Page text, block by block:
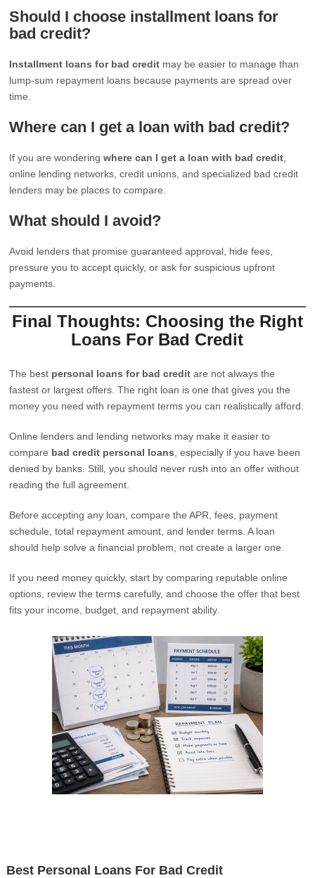
Should I choose installment loans for
bad credit?
Installment loans for bad credit may be easier to manage than
lump-sum repayment loans because payments are spread over
time.
Where can I get a loan with bad credit?
If you are wonderingwhere can I get a loan with bad credit
online lending networks, credit unions, and specialized bad credit
lenders may be places to compare.
What should I avoid?
Avoid lenders that promise guaranteed approval, hide fees,
pressure you to accept quickly, or ask for suspicious upfront
payments.
Final Thoughts: Choosing the Right
Loans For Bad Credit
The best personal loans for bad credit are not always the
fastest or largest offers. The right loan is one that gives you the
money you need with repayment terms you can realistically afford.
Online lenders and lending networks may make it easier to
compare bad credit personal loans , especially if you have been
denied by banks. Still, you should never rush into an offer without
reading the full agreement.
Before accepting any loan, compare the APR, fees, payment
schedule, total repayment amount, and lender terms. A loan
should help solve a financial problem, not create a larger one.
If you need money quickly, start by comparing reputable online
options, review the terms carefully, and choose the offer that best
fits your income, budget, and repayment ability.
Best Personal Loans For Bad Credit